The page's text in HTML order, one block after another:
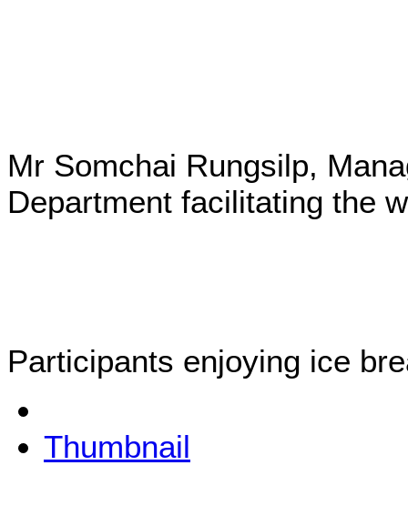
Mr Somchai Rungsilp,
Department facilitating the
Participants enjoying ice
Thumbnail